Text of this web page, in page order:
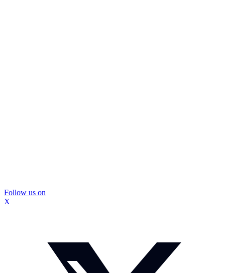
Follow us on
X